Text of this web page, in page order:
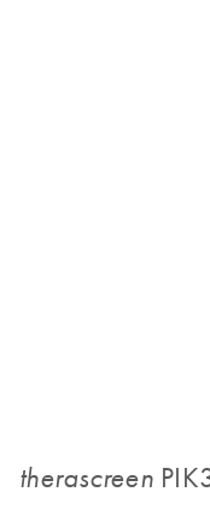
therascreen